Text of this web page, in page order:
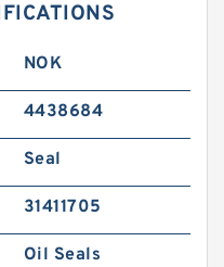
NOK
4438684
Seal
31411705
Oil Seals